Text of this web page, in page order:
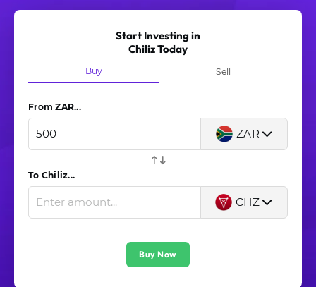
Start Investing in
Chiliz Today
Buy Sell
From ZAR...
ZAR
To Chiliz...
CHZ
Buy Now